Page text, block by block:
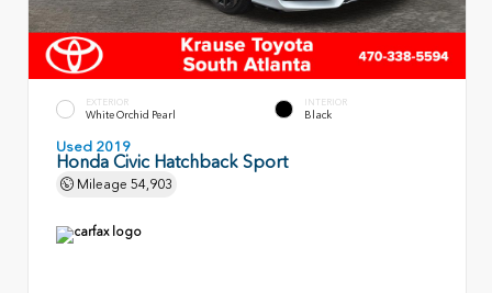
EXTERIOR
White Orchid Pearl
INTERIOR
Black
Used 2019
Honda Civic Hatchback Sport
Mileage 54,903